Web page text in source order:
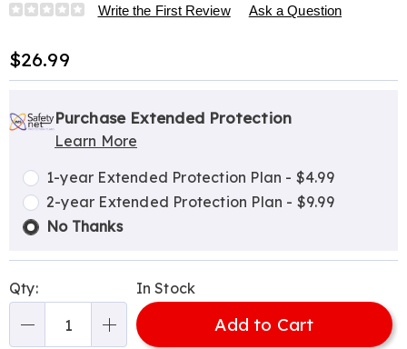
Details
https://www.harrietcarter.com/p/color-
oxygen-
level-
monitor-
Write the First Review Ask a Question
Sale
Price
$26.99
options
'n
Choose
options
Service
Plan
Options
Purchase Extended Protection
Learn More
1-year Extended Protection Plan - $4.99
2-year Extended Protection Plan - $9.99
No Thanks
Qty: In Stock
Add to Cart